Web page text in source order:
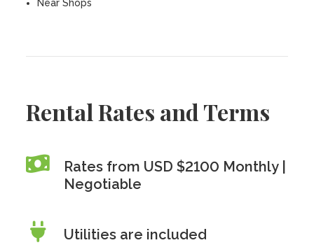
Near Shops
Rental Rates and Terms
Rates from USD $2100 Monthly |
Negotiable
Utilities are included